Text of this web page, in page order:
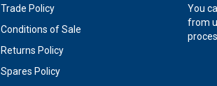
Trade Policy
Conditions of Sale
Returns Policy
Spares Policy
You
from